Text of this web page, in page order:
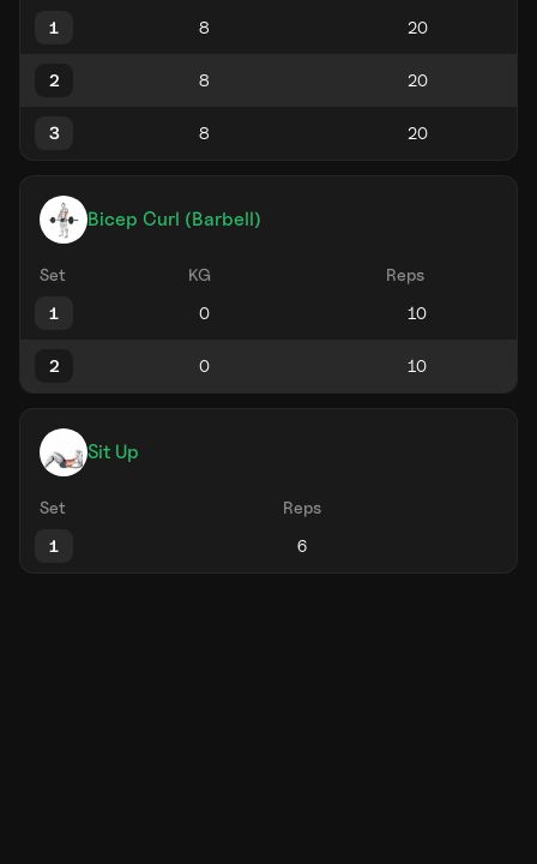
1
2
3
Bicep Curl (Barbell)
Set KG
Reps
1
2
Sit Up
Set
Reps
1